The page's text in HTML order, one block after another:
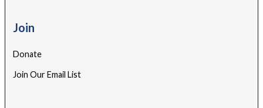
Join
Donate
Join Our Email List